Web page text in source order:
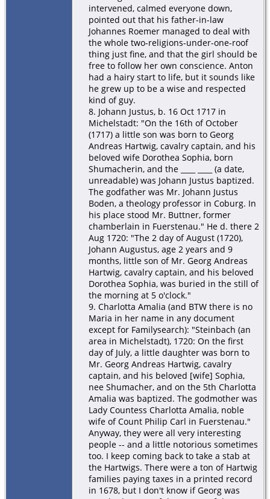
intervened, calmed everyone down,
pointed out that his father-in-law
Johannes Roemer managed to deal with
the whole two-religions-under-one-roof
thing just fine, and that the girl should be
free to follow her own conscience. Anton
had a hairy start to life, but it sounds like
he grew up to be a wise and respected
kind of guy.
8. Johann Justus, b. 16 Oct 1717 in
Michelstadt: "On the 16th of October
(1717) a little son was born to Georg
Andreas Hartwig, cavalry captain, and his
beloved wife Dorothea Sophia, born
Shumacherin, and the ____ ____ (a date,
unreadable) was Johann Justus baptized.
The godfather was Mr. Johann Justus
Boden, a theology professor in Coburg. In
his place stood Mr. Buttner, former
chamberlain in Fuerstenau." He d. there 2
Aug 1720: "The 2 day of August (1720),
Johann Augustus, age 2 years and 9
months, little son of Mr. Georg Andreas
Hartwig, cavalry captain, and his beloved
Dorothea Sophia, was buried in the still of
the morning at 5 o'clock."
9. Charlotta Amalia (and BTW there is no
Maria in her name in any document
except for Familysearch): "Steinbach (an
area in Michelstadt), 1720: On the first
day of July, a little daughter was born to
Mr. Georg Andreas Hartwig, cavalry
captain, and his beloved [wife] Sophia,
nee Shumacher, and on the 5th Charlotta
Amalia was baptized. The godmother was
Lady Countess Charlotta Amalia, noble
wife of Count Philip Carl in Fuerstenau."
Anyway, they were all very interesting
people -- and a little notorious sometimes
too. I keep coming back to take a stab at
the Hartwigs. There were a ton of Hartwig
families paying taxes in a printed record
in 1678, but I don't know if Georg was